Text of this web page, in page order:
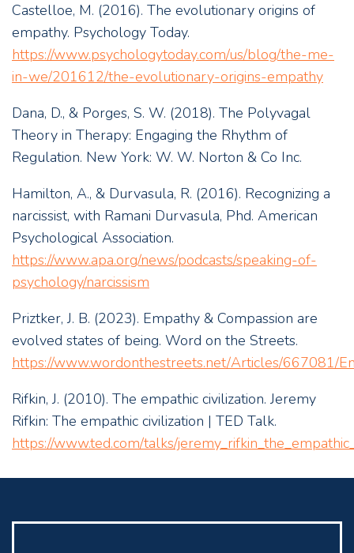
Castelloe, M. (2016). The evolutionary origins of
empathy. Psychology Today.
https://www.psychologytoday.com/us/blog/the-me-
in-we/201612/the-evolutionary-origins-empathy
Dana, D., & Porges, S. W. (2018). The Polyvagal
Theory in Therapy: Engaging the Rhythm of
Regulation. New York: W. W. Norton & Co Inc.
Hamilton, A., & Durvasula, R. (2016). Recognizing a
narcissist, with Ramani Durvasula, Phd. American
Psychological Association.
https://www.apa.org/news/podcasts/speaking-of-
psychology/narcissism
Priztker, J. B. (2023). Empathy & Compassion are
evolved states of being. Word on the Streets.
https://www.wordonthestreets.net/Articles/667081/
Rifkin, J. (2010). The empathic civilization. Jeremy
Rifkin: The empathic civilization | TED Talk.
https://www.ted.com/talks/